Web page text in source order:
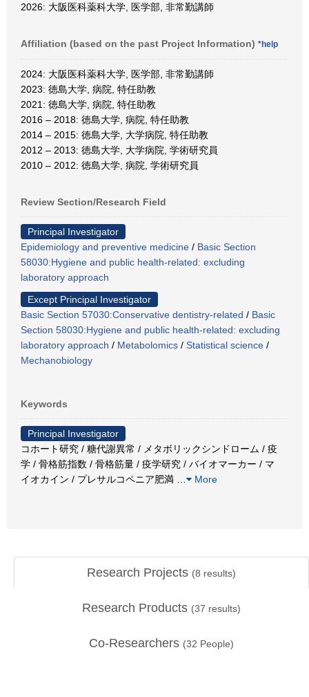
2026: 大阪医科薬科大学, 医学部, 非常勤講師
Affiliation (based on the past Project Information) *help
2024: 大阪医科薬科大学, 医学部, 非常勤講師
2023: 徳島大学, 病院, 特任助教
2021: 徳島大学, 病院, 特任助教
2016 – 2018: 徳島大学, 病院, 特任助教
2014 – 2015: 徳島大学, 大学病院, 特任助教
2012 – 2013: 徳島大学, 大学病院, 学術研究員
2010 – 2012: 徳島大学, 病院, 学術研究員
Review Section/Research Field
Principal Investigator
Epidemiology and preventive medicine / Basic Section
58030:Hygiene and public health-related: excluding
laboratory approach
Except Principal Investigator
Basic Section 57030:Conservative dentistry-related / Basic
Section 58030:Hygiene and public health-related: excluding
laboratory approach / Metabolomics / Statistical science /
Mechanobiology
Keywords
Principal Investigator
コホート研究 / 糖代謝異常 / メタボリックシンドローム / 疫
学 / 骨格筋指数 / 骨格筋量 / 疫学研究 / バイオマーカー / マ
イオカイン / プレサルコペニア肥満
More
Research Projects (8 results)
Research Products (37 results)
Co-Researchers (32 People)